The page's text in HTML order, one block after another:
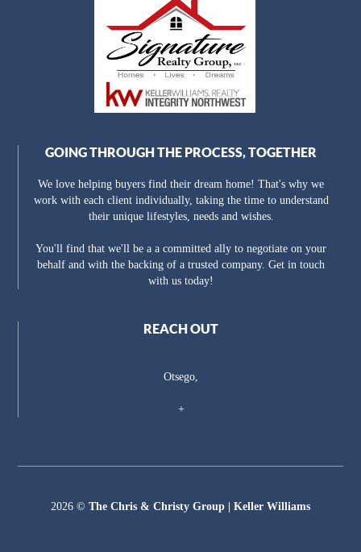
GOING THROUGH THE PROCESS, TOGETHER
We love helping buyers find their dream home! That's why we
work with each client individually, taking the time to understand
their unique lifestyles, needs and wishes.
You'll find that we'll be a a committed ally to negotiate on your
behalf and with the backing of a trusted company. Get in touch
with us today!
REACH OUT
Otsego,
+
2026 © The Chris & Christy Group | Keller Williams